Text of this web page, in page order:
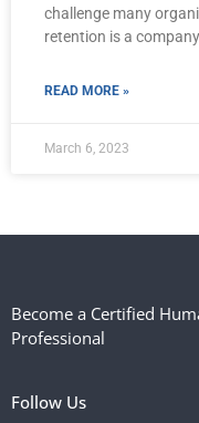
challenge many
retention is a
READ MORE »
March 6, 2023
Become a Certified
Professional
Follow Us